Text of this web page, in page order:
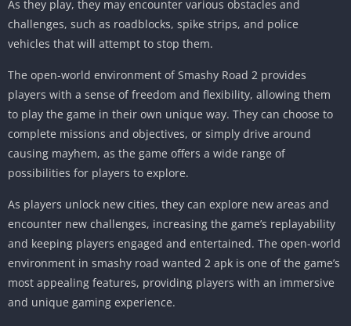
As they play, they may encounter various obstacles and
challenges, such as roadblocks, spike strips, and police
vehicles that will attempt to stop them.
The open-world environment of Smashy Road 2 provides
players with a sense of freedom and flexibility, allowing them
to play the game in their own unique way. They can choose to
complete missions and objectives, or simply drive around
causing mayhem, as the game offers a wide range of
possibilities for players to explore.
As players unlock new cities, they can explore new areas and
encounter new challenges, increasing the game’s replayability
and keeping players engaged and entertained. The open-world
environment in smashy road wanted 2 apk is one of the game’s
most appealing features, providing players with an immersive
and unique gaming experience.